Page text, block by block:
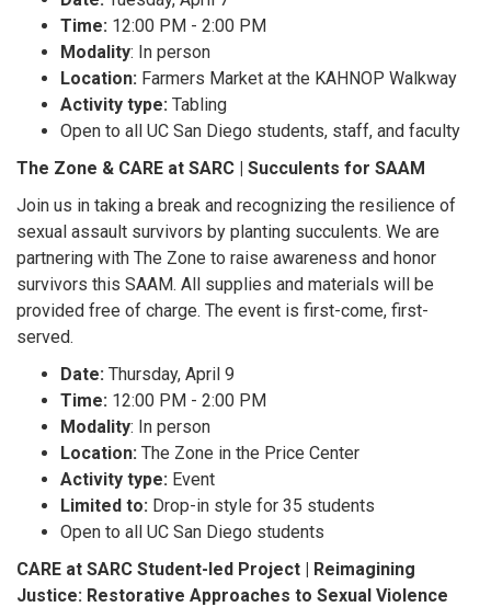
Time: 12:00 PM - 2:00 PM
Modality: In person
Location: Farmers Market at the KAHNOP Walkway
Activity type: Tabling
Open to all UC San Diego students, staff, and faculty
The Zone & CARE at SARC | Succulents for SAAM
Join us in taking a break and recognizing the resilience of
sexual assault survivors by planting succulents. We are
partnering with The Zone to raise awareness and honor
survivors this SAAM. All supplies and materials will be
provided free of charge. The event is first-come, first-
served.
Date: Thursday, April 9
Time: 12:00 PM - 2:00 PM
Modality: In person
Location: The Zone in the Price Center
Activity type: Event
Limited to: Drop-in style for 35 students
Open to all UC San Diego students
CARE at SARC Student-led Project | Reimagining
Justice: Restorative Approaches to Sexual Violence